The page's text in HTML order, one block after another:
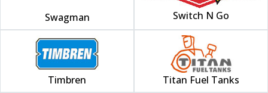
Swagman Switch N Go
Timbren Titan Fuel Tanks